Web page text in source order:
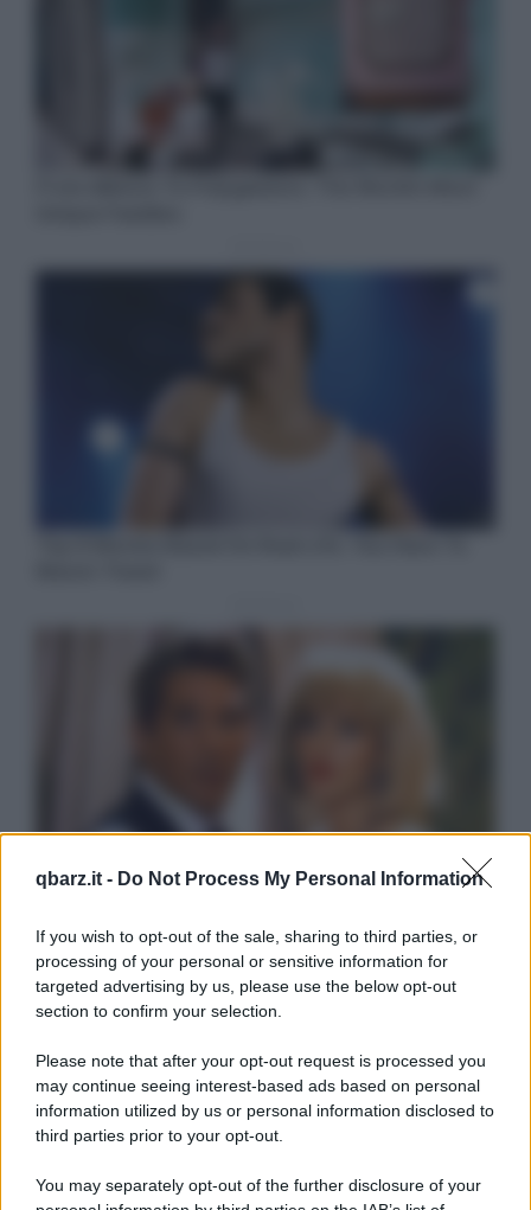
qbarz.it - Do Not Process My Personal Information
If you wish to opt-out of the sale, sharing to third parties, or
processing of your personal or sensitive information for
targeted advertising by us, please use the below opt-out
section to confirm your selection.
Please note that after your opt-out request is processed you
may continue seeing interest-based ads based on personal
information utilized by us or personal information disclosed to
third parties prior to your opt-out.
You may separately opt-out of the further disclosure of your